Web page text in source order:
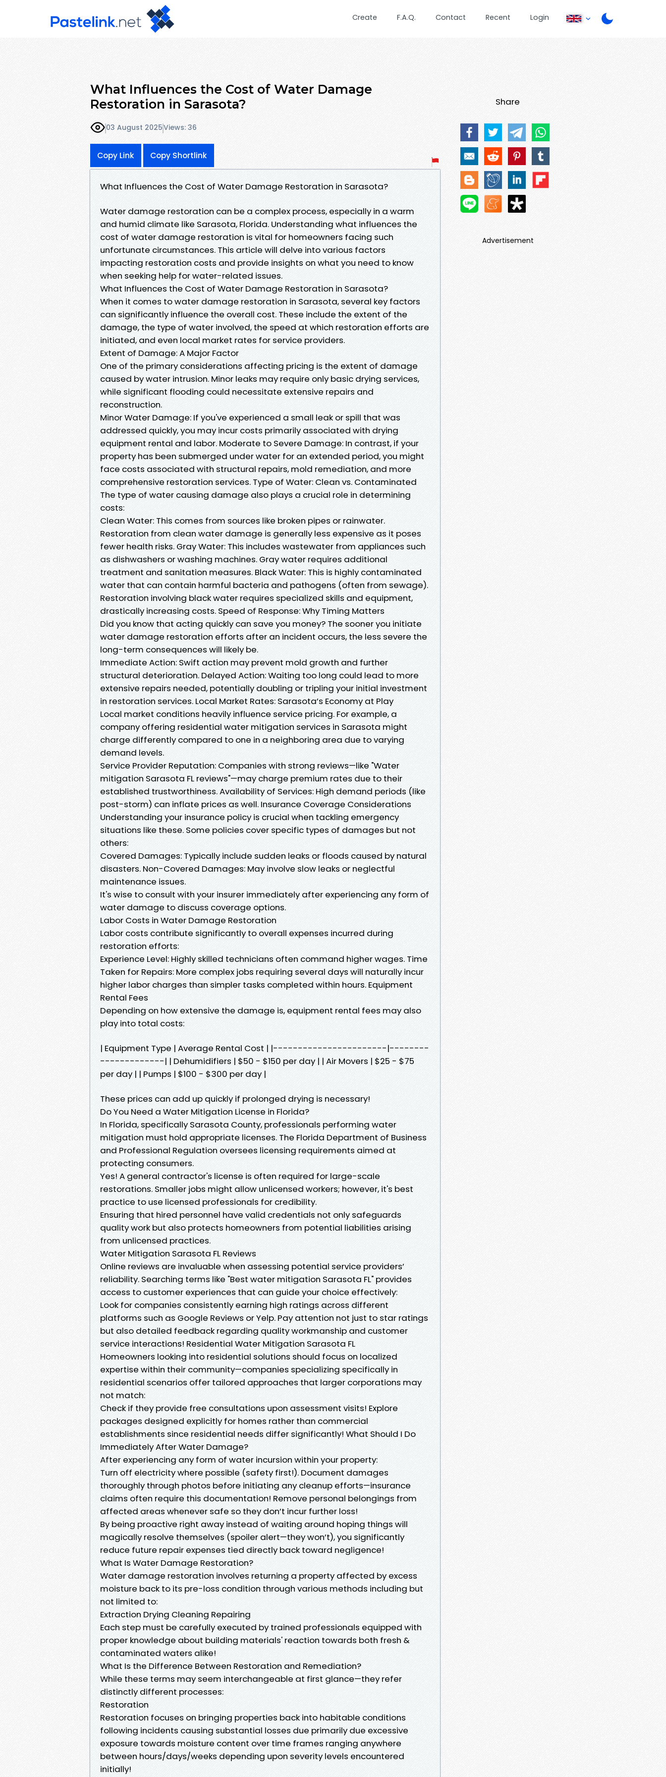
Create F.A.Q. Contact Recent Login
What Influences the Cost of Water Damage
Restoration in Sarasota?
03 August 2025Views: 36
Copy Link Copy Shortlink
What Influences the Cost of Water Damage Restoration in Sarasota?
Water damage restoration can be a complex process, especially in a warm
and humid climate like Sarasota, Florida. Understanding what influences the
cost of water damage restoration is vital for homeowners facing such
unfortunate circumstances. This article will delve into various factors
impacting restoration costs and provide insights on what you need to know
when seeking help for water-related issues.
What Influences the Cost of Water Damage Restoration in Sarasota?
When it comes to water damage restoration in Sarasota, several key factors
can significantly influence the overall cost. These include the extent of the
damage, the type of water involved, the speed at which restoration efforts are
initiated, and even local market rates for service providers.
Extent of Damage: A Major Factor
One of the primary considerations affecting pricing is the extent of damage
caused by water intrusion. Minor leaks may require only basic drying services,
while significant flooding could necessitate extensive repairs and
reconstruction.
Minor Water Damage: If you've experienced a small leak or spill that was
addressed quickly, you may incur costs primarily associated with drying
equipment rental and labor. Moderate to Severe Damage: In contrast, if your
property has been submerged under water for an extended period, you might
face costs associated with structural repairs, mold remediation, and more
comprehensive restoration services. Type of Water: Clean vs. Contaminated
The type of water causing damage also plays a crucial role in determining
costs:
Clean Water: This comes from sources like broken pipes or rainwater.
Restoration from clean water damage is generally less expensive as it poses
fewer health risks. Gray Water: This includes wastewater from appliances such
as dishwashers or washing machines. Gray water requires additional
treatment and sanitation measures. Black Water: This is highly contaminated
water that can contain harmful bacteria and pathogens (often from sewage).
Restoration involving black water requires specialized skills and equipment,
drastically increasing costs. Speed of Response: Why Timing Matters
Did you know that acting quickly can save you money? The sooner you initiate
water damage restoration efforts after an incident occurs, the less severe the
long-term consequences will likely be.
Immediate Action: Swift action may prevent mold growth and further
structural deterioration. Delayed Action: Waiting too long could lead to more
extensive repairs needed, potentially doubling or tripling your initial investment
in restoration services. Local Market Rates: Sarasota’s Economy at Play
Local market conditions heavily influence service pricing. For example, a
company offering residential water mitigation services in Sarasota might
charge differently compared to one in a neighboring area due to varying
demand levels.
Service Provider Reputation: Companies with strong reviews—like "Water
mitigation Sarasota FL reviews"—may charge premium rates due to their
established trustworthiness. Availability of Services: High demand periods (like
post-storm) can inflate prices as well. Insurance Coverage Considerations
Understanding your insurance policy is crucial when tackling emergency
situations like these. Some policies cover specific types of damages but not
others:
Covered Damages: Typically include sudden leaks or floods caused by natural
disasters. Non-Covered Damages: May involve slow leaks or neglectful
maintenance issues.
It's wise to consult with your insurer immediately after experiencing any form of
water damage to discuss coverage options.
Labor Costs in Water Damage Restoration
Labor costs contribute significantly to overall expenses incurred during
restoration efforts:
Experience Level: Highly skilled technicians often command higher wages. Time
Taken for Repairs: More complex jobs requiring several days will naturally incur
higher labor charges than simpler tasks completed within hours. Equipment
Rental Fees
Depending on how extensive the damage is, equipment rental fees may also
play into total costs:
| Equipment Type | Average Rental Cost | |-----------------------|--------
-------------| | Dehumidifiers | $50 - $150 per day | | Air Movers | $25 - $75
per day | | Pumps | $100 - $300 per day |
These prices can add up quickly if prolonged drying is necessary!
Do You Need a Water Mitigation License in Florida?
In Florida, specifically Sarasota County, professionals performing water
mitigation must hold appropriate licenses. The Florida Department of Business
and Professional Regulation oversees licensing requirements aimed at
protecting consumers.
Yes! A general contractor's license is often required for large-scale
restorations. Smaller jobs might allow unlicensed workers; however, it's best
practice to use licensed professionals for credibility.
Ensuring that hired personnel have valid credentials not only safeguards
quality work but also protects homeowners from potential liabilities arising
from unlicensed practices.
Water Mitigation Sarasota FL Reviews
Online reviews are invaluable when assessing potential service providers’
reliability. Searching terms like "Best water mitigation Sarasota FL" provides
access to customer experiences that can guide your choice effectively:
Look for companies consistently earning high ratings across different
platforms such as Google Reviews or Yelp. Pay attention not just to star ratings
but also detailed feedback regarding quality workmanship and customer
service interactions! Residential Water Mitigation Sarasota FL
Homeowners looking into residential solutions should focus on localized
expertise within their community—companies specializing specifically in
residential scenarios offer tailored approaches that larger corporations may
not match:
Check if they provide free consultations upon assessment visits! Explore
packages designed explicitly for homes rather than commercial
establishments since residential needs differ significantly! What Should I Do
Immediately After Water Damage?
After experiencing any form of water incursion within your property:
Turn off electricity where possible (safety first!). Document damages
thoroughly through photos before initiating any cleanup efforts—insurance
claims often require this documentation! Remove personal belongings from
affected areas whenever safe so they don’t incur further loss!
By being proactive right away instead of waiting around hoping things will
magically resolve themselves (spoiler alert—they won’t), you significantly
reduce future repair expenses tied directly back toward negligence!
What Is Water Damage Restoration?
Water damage restoration involves returning a property affected by excess
moisture back to its pre-loss condition through various methods including but
not limited to:
Extraction Drying Cleaning Repairing
Each step must be carefully executed by trained professionals equipped with
proper knowledge about building materials' reaction towards both fresh &
contaminated waters alike!
What Is the Difference Between Restoration and Remediation?
While these terms may seem interchangeable at first glance—they refer
distinctly different processes:
Restoration
Restoration focuses on bringing properties back into habitable conditions
following incidents causing substantial losses due primarily due excessive
exposure towards moisture content over time frames ranging anywhere
between hours/days/weeks depending upon severity levels encountered
initially!
Share
Advertisement